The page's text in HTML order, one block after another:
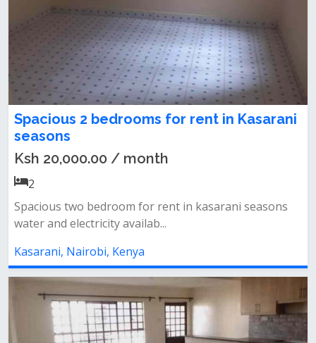
Spacious 2 bedrooms for rent in Kasarani
seasons
Ksh 20,000.00 / month
2
Spacious two bedroom for rent in kasarani seasons
water and electricity availab...
Kasarani, Nairobi, Kenya